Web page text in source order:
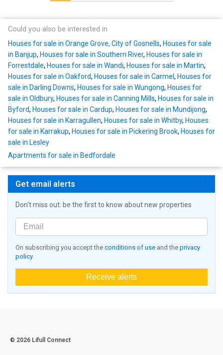
Could you also be interested in
Houses for sale in Orange Grove, City of Gosnells, Houses for sale
in Banjup, Houses for sale in Southern River, Houses for sale in
Forrestdale, Houses for sale in Wandi, Houses for sale in Martin,
Houses for sale in Oakford, Houses for sale in Carmel , Houses for
sale in Darling Downs, Houses for sale in Wungong, Houses for
sale in Oldbury, Houses for sale in Canning Mills, Houses for sale in
Byford, Houses for sale in Cardup, Houses for sale in Mundijong,
Houses for sale in Karragullen, Houses for sale in Whitby, Houses
for sale in Karrakup, Houses for sale in Pickering Brook, Houses for
sale in Lesley
Apartments for sale in Bedfordale
Get email alerts
Don't miss out: be the first to know about new properties
On subscribing you accept the conditions of use and the privacy
policy
Receive alerts
© 2026 Lifull Connect